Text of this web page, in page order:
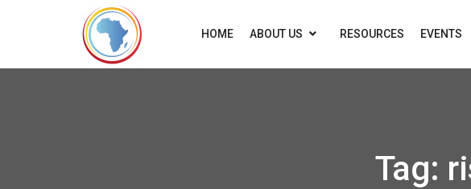
HOME ABOUT US RESOURCES EVENTS
Tag: